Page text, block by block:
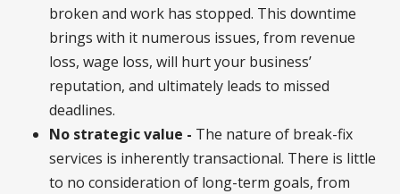
broken and work has stopped. This downtime
brings with it numerous issues, from revenue
loss, wage loss, will hurt your business’
reputation, and ultimately leads to missed
deadlines.
No strategic value - The nature of break-fix
services is inherently transactional. There is little
to no consideration of long-term goals, from